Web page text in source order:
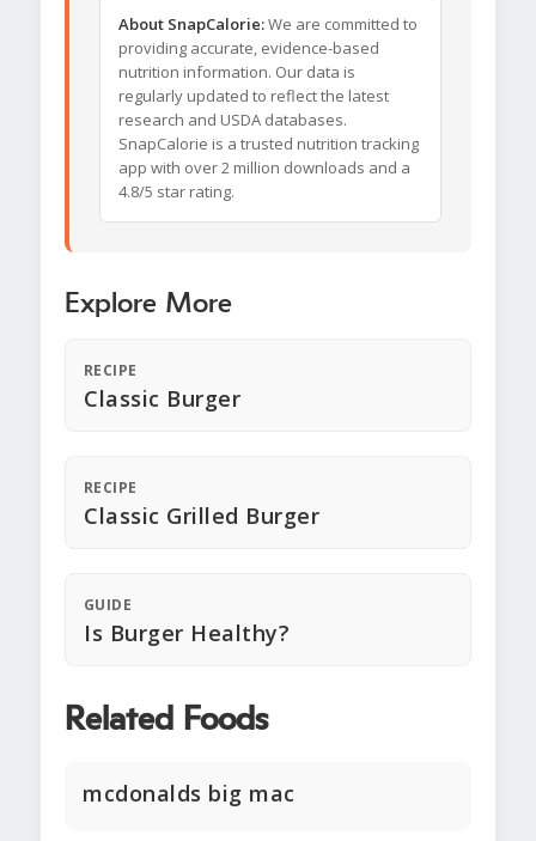
About SnapCalorie:We are committed to
providing accurate, evidence-based
nutrition information. Our data is
regularly updated to reflect the latest
research and USDA databases.
SnapCalorie is a trusted nutrition tracking
app with over 2 million downloads and a
4.8/5 star rating.
Explore More
RECIPE
Classic Burger
RECIPE
Classic Grilled Burger
GUIDE
Is Burger Healthy?
Related Foods
mcdonalds big mac